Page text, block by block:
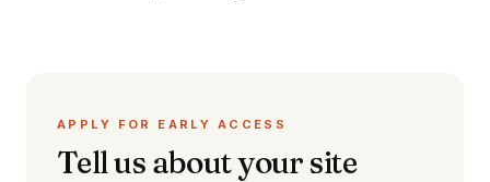
APPLY FOR EARLY ACCESS
Tell us about your site